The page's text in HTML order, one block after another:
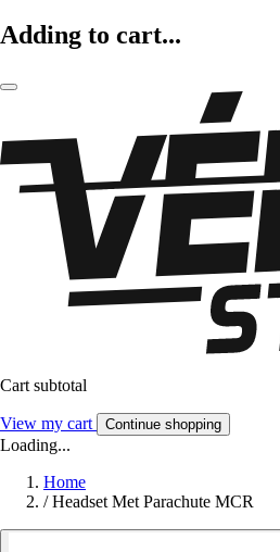
Adding to cart...
Cart subtotal
View my cart Continue shopping
Loading...
Home
/ Headset Met Parachute MCR